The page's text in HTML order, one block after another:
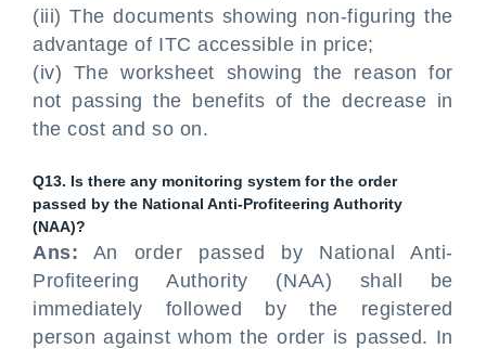
(iii) The documents showing non-figuring the
advantage of ITC accessible in price;
(iv) The worksheet showing the reason for
not passing the benefits of the decrease in
the cost and so on.
Q13. Is there any monitoring system for the order
passed by the National Anti-Profiteering Authority
(NAA)?
Ans: An order passed by National Anti-
Profiteering Authority (NAA) shall be
immediately followed by the registered
person against whom the order is passed. In